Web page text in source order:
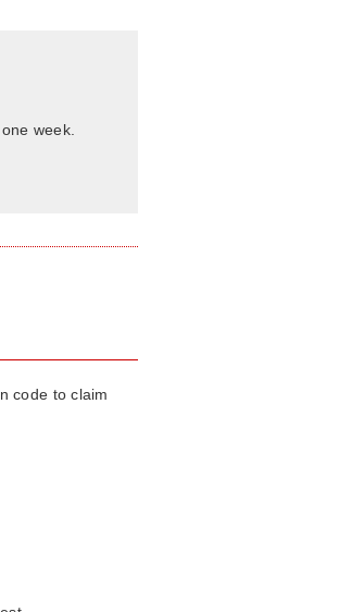
week.
code to claim